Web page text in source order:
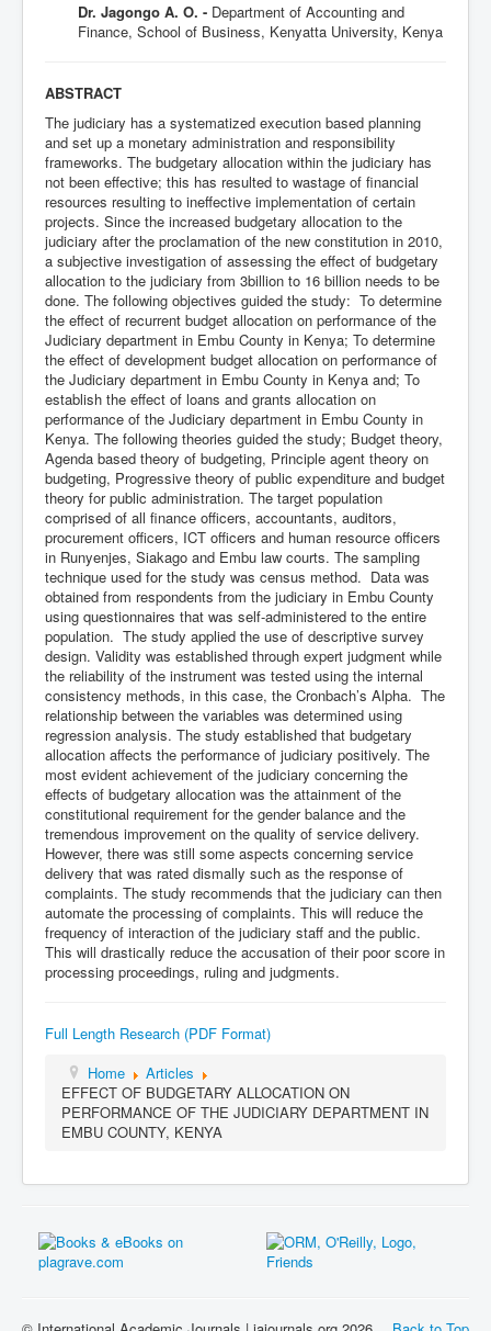
Dr. Jagongo A. O. - Department of Accounting and
Finance, School of Business, Kenyatta University, Kenya
ABSTRACT
The judiciary has a systematized execution based planning
and set up a monetary administration and responsibility
frameworks. The budgetary allocation within the judiciary has
not been effective; this has resulted to wastage of financial
resources resulting to ineffective implementation of certain
projects. Since the increased budgetary allocation to the
judiciary after the proclamation of the new constitution in 2010,
a subjective investigation of assessing the effect of budgetary
allocation to the judiciary from 3billion to 16 billion needs to be
done. The following objectives guided the study: To determine
the effect of recurrent budget allocation on performance of the
Judiciary department in Embu County in Kenya; To determine
the effect of development budget allocation on performance of
the Judiciary department in Embu County in Kenya and; To
establish the effect of loans and grants allocation on
performance of the Judiciary department in Embu County in
Kenya. The following theories guided the study; Budget theory,
Agenda based theory of budgeting, Principle agent theory on
budgeting, Progressive theory of public expenditure and budget
theory for public administration. The target population
comprised of all finance officers, accountants, auditors,
procurement officers, ICT officers and human resource officers
in Runyenjes, Siakago and Embu law courts. The sampling
technique used for the study was census method. Data was
obtained from respondents from the judiciary in Embu County
using questionnaires that was self-administered to the entire
population. The study applied the use of descriptive survey
design. Validity was established through expert judgment while
the reliability of the instrument was tested using the internal
consistency methods, in this case, the Cronbach’s Alpha. The
relationship between the variables was determined using
regression analysis. The study established that budgetary
allocation affects the performance of judiciary positively. The
most evident achievement of the judiciary concerning the
effects of budgetary allocation was the attainment of the
constitutional requirement for the gender balance and the
tremendous improvement on the quality of service delivery.
However, there was still some aspects concerning service
delivery that was rated dismally such as the response of
complaints. The study recommends that the judiciary can then
automate the processing of complaints. This will reduce the
frequency of interaction of the judiciary staff and the public.
This will drastically reduce the accusation of their poor score in
processing proceedings, ruling and judgments.
Full Length Research (PDF Format)
Home
Articles
EFFECT OF BUDGETARY ALLOCATION ON
PERFORMANCE OF THE JUDICIARY DEPARTMENT IN
EMBU COUNTY, KENYA